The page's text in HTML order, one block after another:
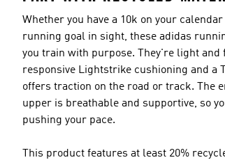
Whether you have a 10k on your
running goal in sight, these adidas
you train with purpose. They're light and
responsive Lightstrike cushioning and a
offers traction on the road or track. The
upper is breathable and supportive, so
pushing your pace.
This product features at least 20%